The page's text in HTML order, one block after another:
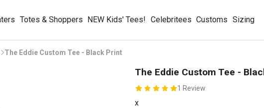
Totes & Shoppers NEW Kids' Tees! Celebritees Customs Sizing
The Eddie Custom Tee - Black Print
The Eddie Custom Tee -
1 Review
x